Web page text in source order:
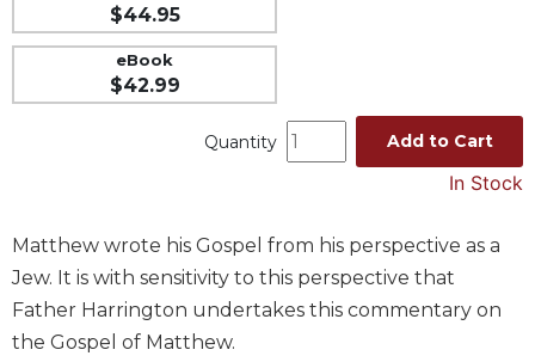
Liturgical
Studies
of
the
Church
Liturgy
and
$44.95
eBook
$42.99
Quantity Add to Cart
In Stock
Matthew wrote his Gospel from his perspective as a
Jew. It is with sensitivity to this perspective that
Father Harrington undertakes this commentary on
the Gospel of Matthew.